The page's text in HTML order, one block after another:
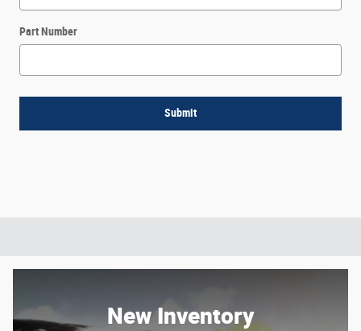
Part Number
Submit
New Inventory